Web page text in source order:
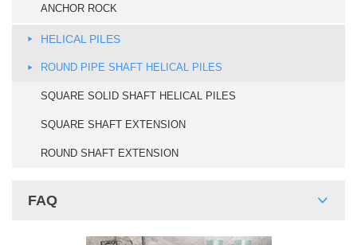
ANCHOR ROCK
HELICAL PILES
ROUND PIPE SHAFT HELICAL PILES
SQUARE SOLID SHAFT HELICAL PILES
SQUARE SHAFT EXTENSION
ROUND SHAFT EXTENSION
FAQ